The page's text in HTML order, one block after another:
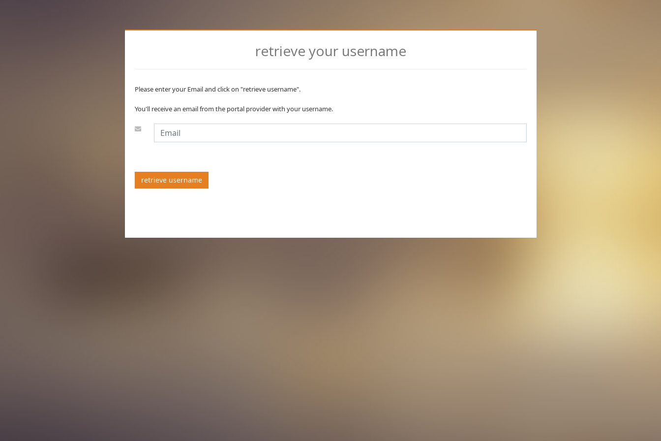
retrieve your username
Please enter your Email and click on "retrieve username".
You'll receive an email from the portal provider with your username.
retrieve username